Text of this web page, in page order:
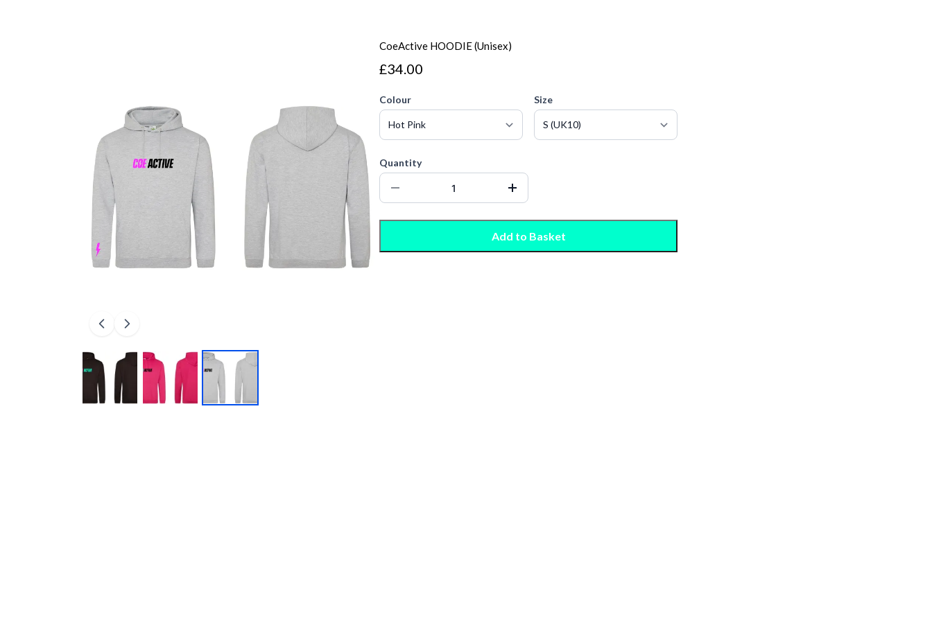
CoeActive HOODIE (Unisex)
£34.00
Colour Size
Quantity
Add to Basket